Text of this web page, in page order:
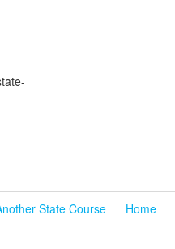
State Course Home